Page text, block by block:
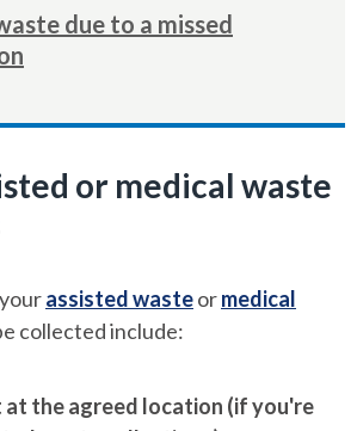
due to a missed
or medical waste
assisted wasteormedical
collected include:
the agreed location (if you're